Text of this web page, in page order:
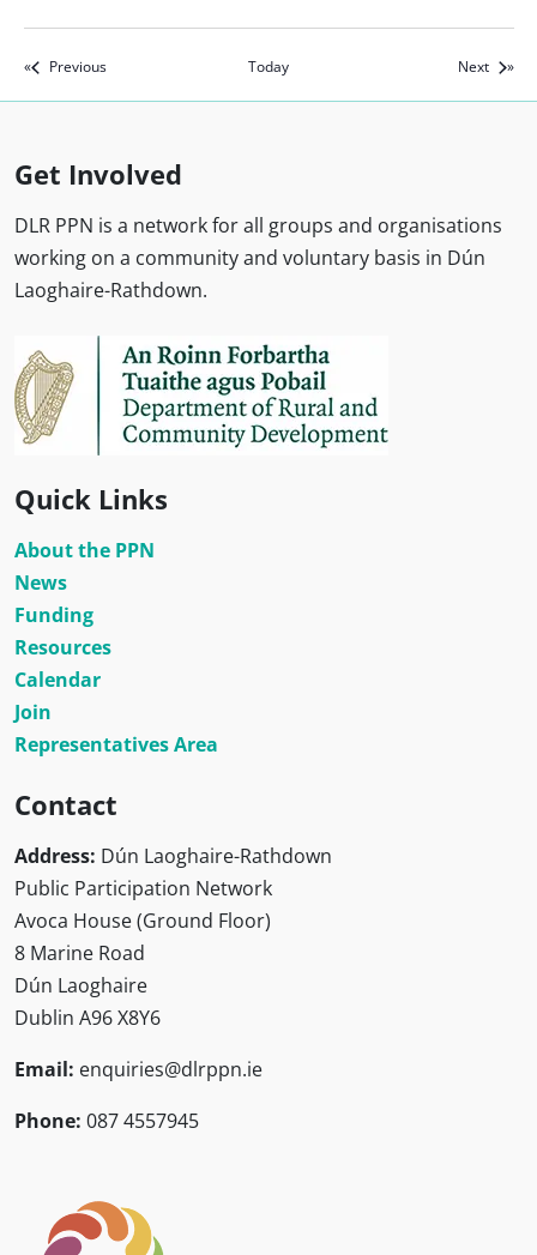
PreviousEvents Today NextEvents
Get Involved
DLR PPN is a network for all groups and organisations
working on a community and voluntary basis in Dún
Laoghaire-Rathdown.
Quick Links
About the PPN
News
Funding
Resources
Calendar
Join
Representatives Area
Contact
Address: Dún Laoghaire-Rathdown
Public Participation Network
Avoca House (Ground Floor)
8 Marine Road
Dún Laoghaire
Dublin A96 X8Y6
Email: enquiries@dlrppn.ie
Phone: 087 4557945